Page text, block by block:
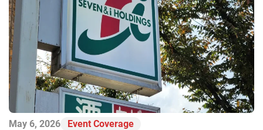
May 6, 2026 Event Coverage